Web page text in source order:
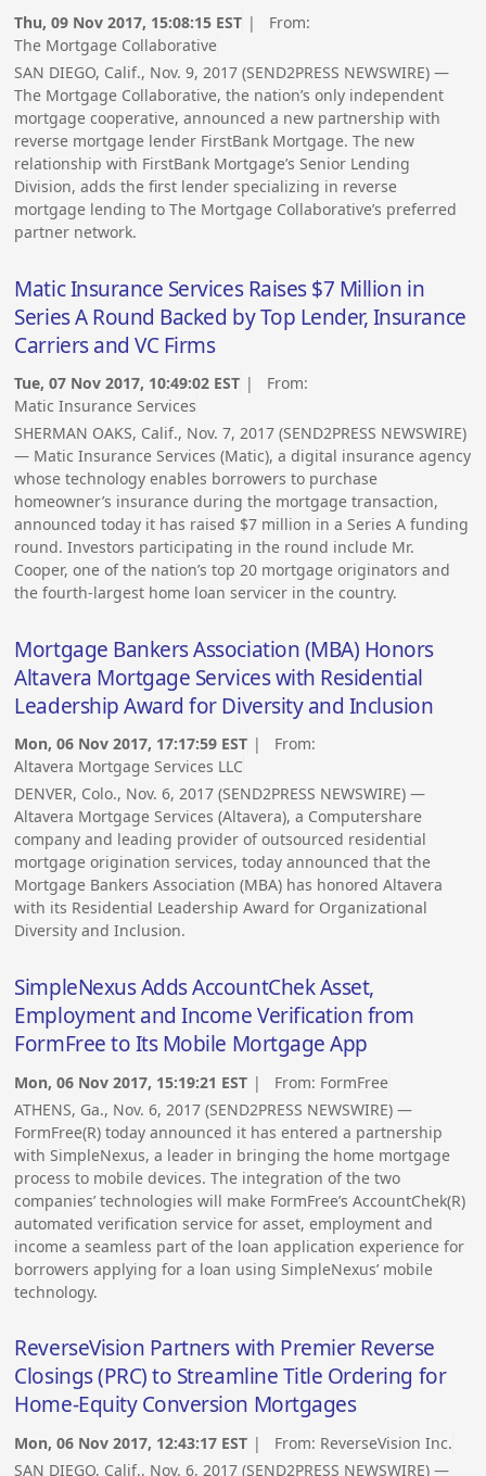
Thu, 09 Nov 2017, 15:08:15 EST | From:
The Mortgage Collaborative
SAN DIEGO, Calif., Nov. 9, 2017 (SEND2PRESS NEWSWIRE) —
The Mortgage Collaborative, the nation’s only independent
mortgage cooperative, announced a new partnership with
reverse mortgage lender FirstBank Mortgage. The new
relationship with FirstBank Mortgage’s Senior Lending
Division, adds the first lender specializing in reverse
mortgage lending to The Mortgage Collaborative’s preferred
partner network.
Matic Insurance Services Raises $7 Million in
Series A Round Backed by Top Lender, Insurance
Carriers and VC Firms
Tue, 07 Nov 2017, 10:49:02 EST | From:
Matic Insurance Services
SHERMAN OAKS, Calif., Nov. 7, 2017 (SEND2PRESS NEWSWIRE)
— Matic Insurance Services (Matic), a digital insurance agency
whose technology enables borrowers to purchase
homeowner’s insurance during the mortgage transaction,
announced today it has raised $7 million in a Series A funding
round. Investors participating in the round include Mr.
Cooper, one of the nation’s top 20 mortgage originators and
the fourth-largest home loan servicer in the country.
Mortgage Bankers Association (MBA) Honors
Altavera Mortgage Services with Residential
Leadership Award for Diversity and Inclusion
Mon, 06 Nov 2017, 17:17:59 EST | From:
Altavera Mortgage Services LLC
DENVER, Colo., Nov. 6, 2017 (SEND2PRESS NEWSWIRE) —
Altavera Mortgage Services (Altavera), a Computershare
company and leading provider of outsourced residential
mortgage origination services, today announced that the
Mortgage Bankers Association (MBA) has honored Altavera
with its Residential Leadership Award for Organizational
Diversity and Inclusion.
SimpleNexus Adds AccountChek Asset,
Employment and Income Verification from
FormFree to Its Mobile Mortgage App
Mon, 06 Nov 2017, 15:19:21 EST | From: FormFree
ATHENS, Ga., Nov. 6, 2017 (SEND2PRESS NEWSWIRE) —
FormFree(R) today announced it has entered a partnership
with SimpleNexus, a leader in bringing the home mortgage
process to mobile devices. The integration of the two
companies’ technologies will make FormFree’s AccountChek(R)
automated verification service for asset, employment and
income a seamless part of the loan application experience for
borrowers applying for a loan using SimpleNexus’ mobile
technology.
ReverseVision Partners with Premier Reverse
Closings (PRC) to Streamline Title Ordering for
Home-Equity Conversion Mortgages
Mon, 06 Nov 2017, 12:43:17 EST | From: ReverseVision Inc.
SAN DIEGO, Calif., Nov. 6, 2017 (SEND2PRESS NEWSWIRE) —